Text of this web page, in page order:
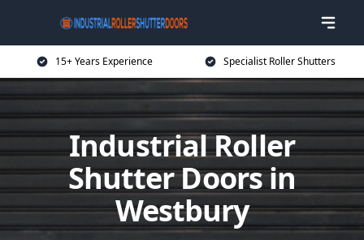
15+ Years Experience Specialist Roller Shutters
Industrial Roller
Shutter Doors in
Westbury